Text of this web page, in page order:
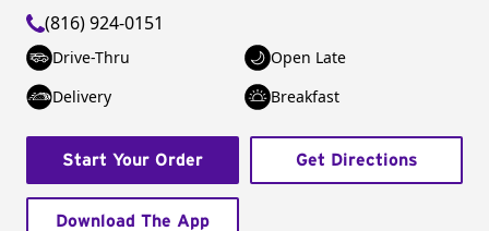
(816) 924-0151
Drive-Thru
Open Late
Delivery
Breakfast
Start Your Order Get Directions
Download The App